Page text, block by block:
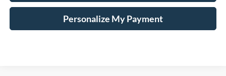
Personalize My Payment